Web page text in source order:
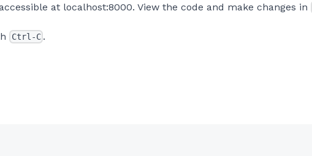
at localhost:8000. View the code and make changes in
Ctrl-C.